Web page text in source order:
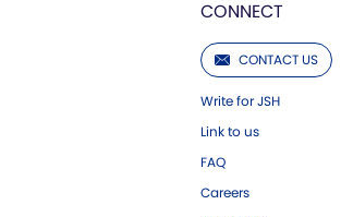
CONNECT
CONTACT US
Write for JSH
Link to us
FAQ
Careers